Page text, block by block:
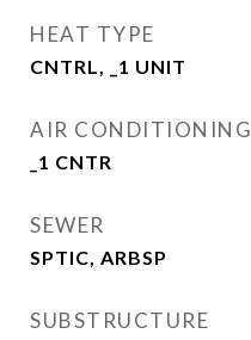
HEAT TYPE
CNTRL, _1 UNIT
AIR CONDITIONING
_1 CNTR
SEWER
SPTIC, ARBSP
SUBSTRUCTURE